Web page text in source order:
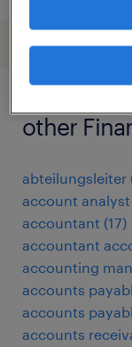
other
abteilungsleiter
account analyst
accountant (17)
accountant
accounting
accounts
accounts
accounts